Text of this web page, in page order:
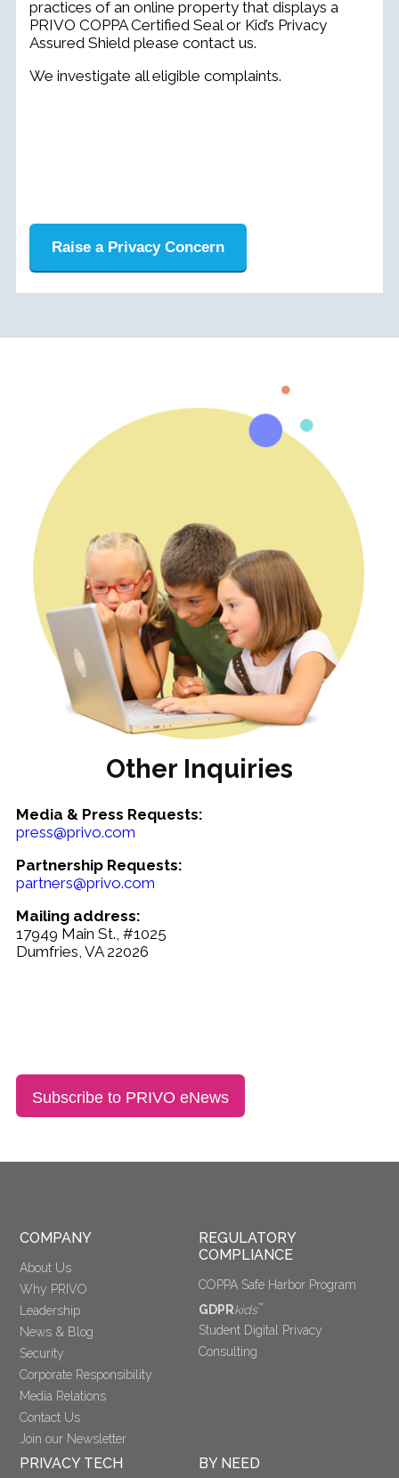
practices of an online property that displays a
PRIVO COPPA Certified Seal or Kid’s Privacy
Assured Shield please contact us.
We investigate all eligible complaints.
Raise a Privacy Concern
Other Inquiries
Media & Press Requests:
press@privo.com
Partnership Requests:
partners@privo.com
Mailing address:
17949 Main St., #1025
Dumfries, VA 22026
Subscribe to PRIVO eNews
COMPANY
About Us
Why PRIVO
Leadership
News & Blog
Security
Corporate Responsibility
Media Relations
Contact Us
Join our Newsletter
REGULATORY
COMPLIANCE
COPPA Safe Harbor Program
GDPRkids™
Student Digital Privacy
Consulting
PRIVACY TECH BY NEED